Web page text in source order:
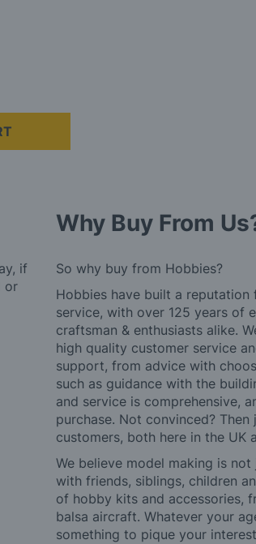
if
or
Why Buy From
So why buy from Hobbies?
Hobbies have built a
service, with over 125 years of
craftsman & enthusiasts alike.
high quality customer service
support, from advice with
such as guidance with the
and service is comprehensive,
purchase. Not convinced?
customers, both here in the UK
We believe model making is
with friends, siblings, children
of hobby kits and accessories,
balsa aircraft. Whatever your
something to pique your